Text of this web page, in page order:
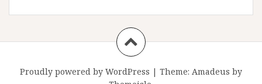
Proudly powered by WordPress | Theme: Amadeus by